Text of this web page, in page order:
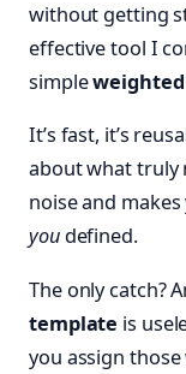
without getting
effective tool I
simple
It’s fast, it’s
about what truly
noise and
youdefined.
The only catch?
template is
you assign those